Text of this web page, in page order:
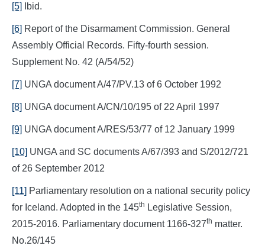
[5] Ibid.
[6] Report of the Disarmament Commission. General
Assembly Official Records. Fifty-fourth session.
Supplement No. 42 (A/54/52)
[7] UNGA document A/47/PV.13 of 6 October 1992
[8] UNGA document A/CN/10/195 of 22 April 1997
[9] UNGA document A/RES/53/77 of 12 January 1999
[10] UNGA and SC documents A/67/393 and S/2012/721
of 26 September 2012
[11] Parliamentary resolution on a national security policy
for Iceland. Adopted in the 145th Legislative Session,
2015-2016. Parliamentary document 1166-327th matter.
No.26/145